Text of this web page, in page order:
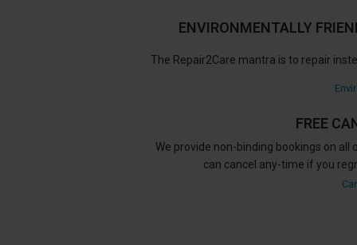
ENVIRONMENTALLY
The Repair2Care mantra is to repair
FREE
We provide non-binding bookings on all
can cancel any-time if you